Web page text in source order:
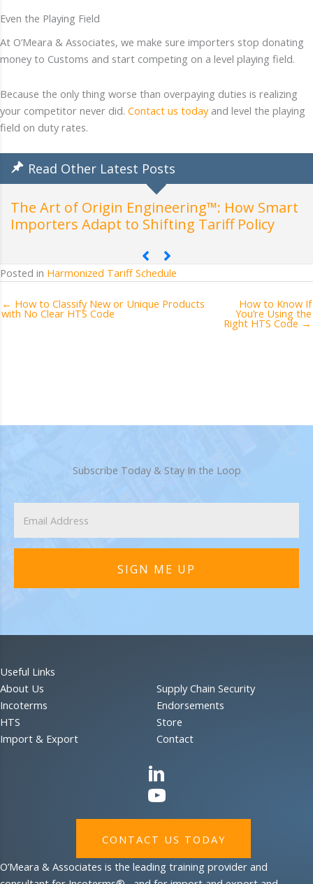
Even the Playing Field
At O’Meara & Associates, we make sure importers stop donating
money to Customs and start competing on a level playing field.
Because the only thing worse than overpaying duties is realizing
your competitor never did. Contact us todayand level the playing
field on duty rates.
Read Other Latest Posts
How Smart
Tariff Policy
How Customs Actually
Understanding the
Interpretation (GRIs)
Posted in Harmonized Tariff Schedule
← How to Classify New or Unique Products
with No Clear HTS Code
How to Know If
You’re Using the
Right HTS Code →
Subscribe Today & Stay In the Loop
SIGN ME UP
Useful Links
About Us
Incoterms
HTS
Import & Export
Supply Chain Security
Endorsements
Store
Contact
CONTACT US TODAY
O’Meara & Associates is the leading training provider and